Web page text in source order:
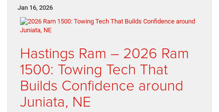
Jan 16, 2026
Hastings Ram – 2026 Ram
1500: Towing Tech That
Builds Confidence around
Juniata, NE